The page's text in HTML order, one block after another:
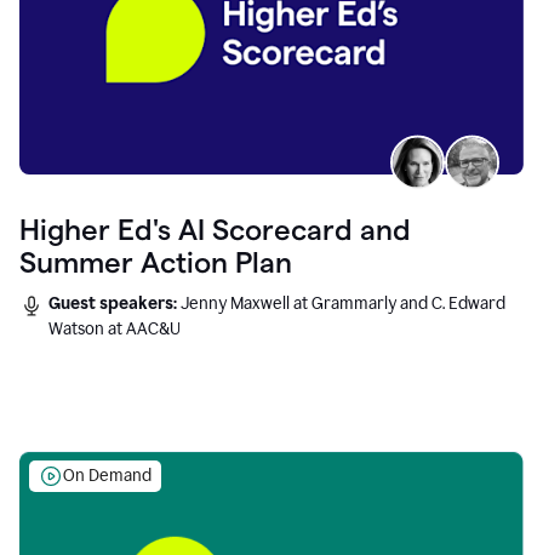
Higher Ed's AI Scorecard and
Summer Action Plan
Guest speakers:Jenny Maxwell at Grammarly and C. Edward
Watson at AAC&U
On Demand